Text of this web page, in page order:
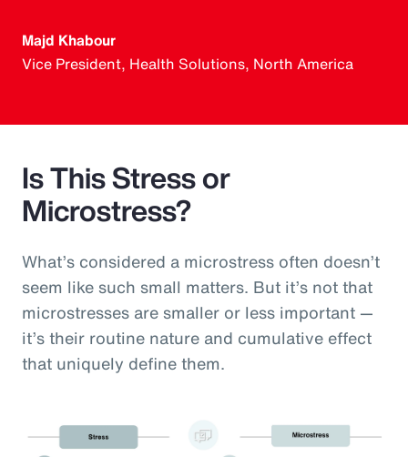
Majd Khabour
Vice President, Health Solutions, North America
Is This Stress or
Microstress?
What’s considered a microstress often doesn’t
seem like such small matters. But it’s not that
microstresses are smaller or less important —
it’s their routine nature and cumulative effect
that uniquely define them.